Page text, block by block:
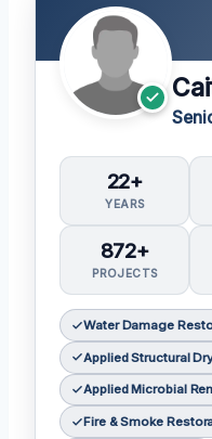
22+
YEARS
872+
PROJECTS
Water Damage
Applied Structural
Applied Microbial
Fire & Smoke